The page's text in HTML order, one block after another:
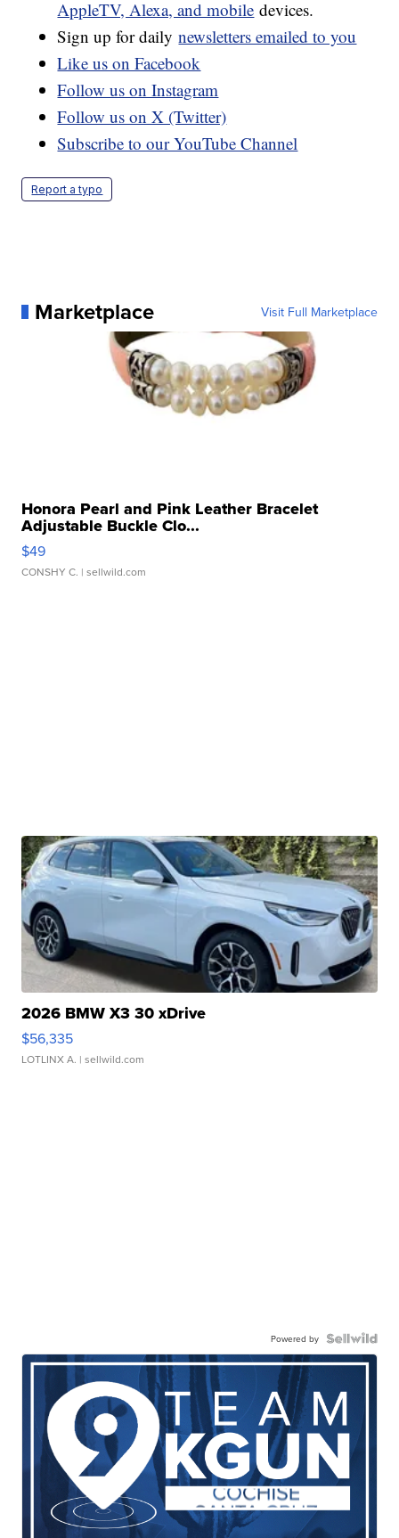
AppleTV, Alexa, and mobile devices.
Sign up for dailynewsletters emailed to you
Like us on Facebook
Follow us on Instagram
Follow us on X (Twitter)
Subscribe to our YouTube Channel
Report a typo
Marketplace Visit Full Marketplace
Honora Pearl and Pink Leather Bracelet
Adjustable Buckle Clo...
$49
CONSHY C. | sellwild.com
2026 BMW X3 30 xDrive
$56,335
LOTLINX A. | sellwild.com
Powered by